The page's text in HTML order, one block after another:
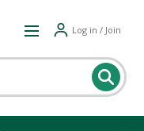
Log in / Join